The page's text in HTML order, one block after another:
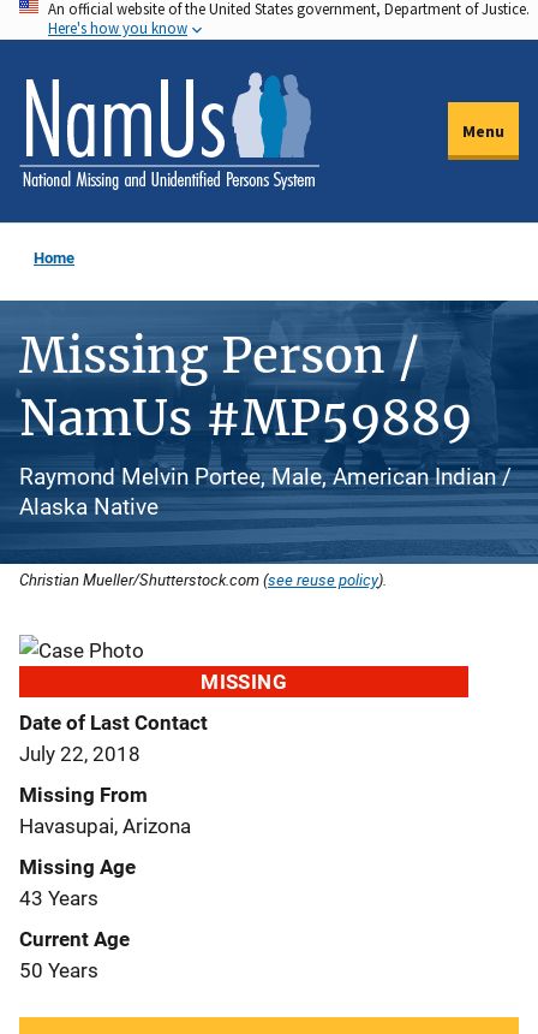
Skip
to
main
content
An official website of the United States government, Department of Justice.
Here's how you know
Menu
Home
Missing Person /
NamUs #MP59889
Raymond Melvin Portee, Male, American Indian /
Alaska Native
Christian Mueller/Shutterstock.com (see reuse policy).
MISSING
Date of Last Contact
July 22, 2018
Missing From
Havasupai, Arizona
Missing Age
43 Years
Current Age
50 Years